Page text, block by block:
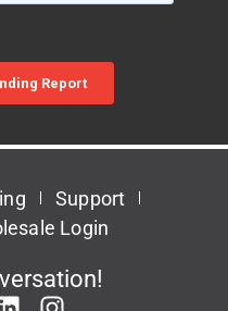
Support
Login